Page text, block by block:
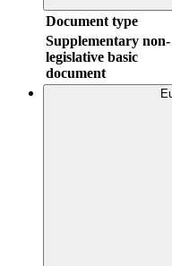
Document type
Supplementary non-
legislative basic
document